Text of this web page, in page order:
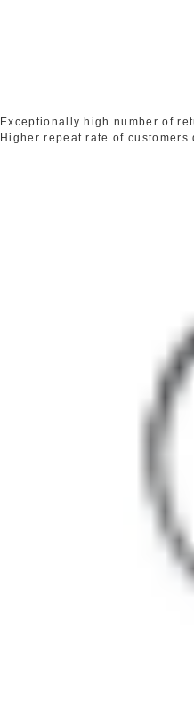
Exceptionally high number of
Higher repeat rate of